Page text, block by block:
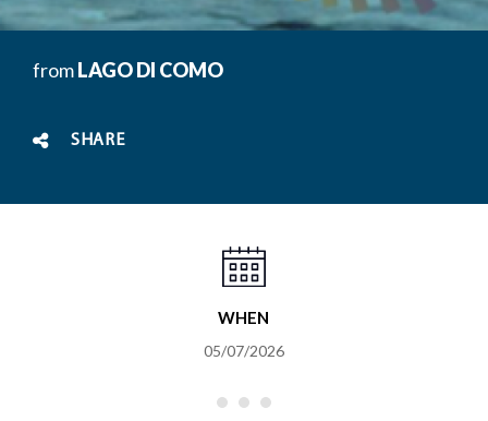
fromLAGO DI COMO
SHARE
WHEN
05/07/2026